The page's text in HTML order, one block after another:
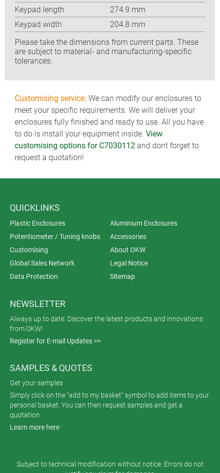
Keypad length
274.9 mm
Keypad width
204.8 mm
Please take the dimensions from current parts. These
are subject to material- and manufacturing-specific
tolerances.
Customising service: We can modify our enclosures to
meet your specific requirements. We will deliver your
enclosures fully finished and ready to use. All you have
to do is install your equipment inside. View
customising options for C7030112 and dont forget to
request a quotation!
QUICKLINKS
Plastic Enclosures
Aluminium Enclosures
Potentiometer / Tuning knobs
Accessories
Customising
About OKW
Global Sales Network
Legal Notice
Data Protection
Sitemap
NEWSLETTER
Always up to date. Discover the latest products and innovations
from OKW!
Register for E-mail Updates >>
SAMPLES & QUOTES
Get your samples
Simply click on the "add to my basket" symbol to add items to your
personal basket. You can then request samples and get a
quotation.
Learn more here
Subject to technical modification without notice. Errors do not